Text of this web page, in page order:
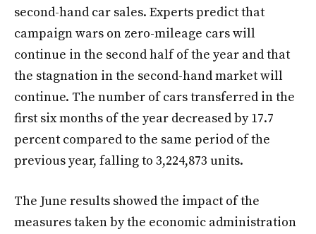
second-hand car sales. Experts predict that
campaign wars on zero-mileage cars will
continue in the second half of the year and that
the stagnation in the second-hand market will
continue. The number of cars transferred in the
first six months of the year decreased by 17.7
percent compared to the same period of the
previous year, falling to 3,224,873 units.
The June results showed the impact of the
measures taken by the economic administration